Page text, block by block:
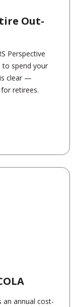
Out-
Perspective
to spend your
clear —
retirees.
an annual cost-